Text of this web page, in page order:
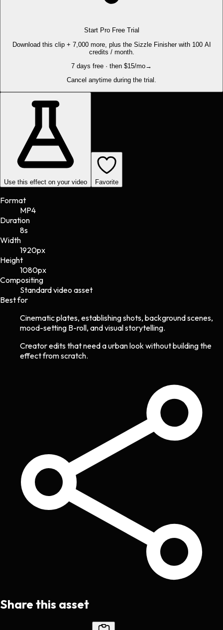
Start Pro Free Trial
Download this clip + 7,000 more, plus the Sizzle Finisher with 100 AI
credits / month.
7 days free · then $15/mo→
Cancel anytime during the trial.
Use this effect on your video Favorite
Format
MP4
Duration
8s
Width
1920px
Height
1080px
Compositing
Standard video asset
Best for
Cinematic plates, establishing shots, background scenes,
mood-setting B-roll, and visual storytelling.
Creator edits that need a urban look without building the
effect from scratch.
Share this asset